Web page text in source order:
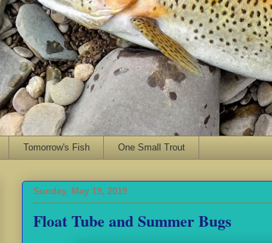
Tomorrow's Fish One Small Trout
Sunday, May 19, 2019
Float Tube and Summer Bugs